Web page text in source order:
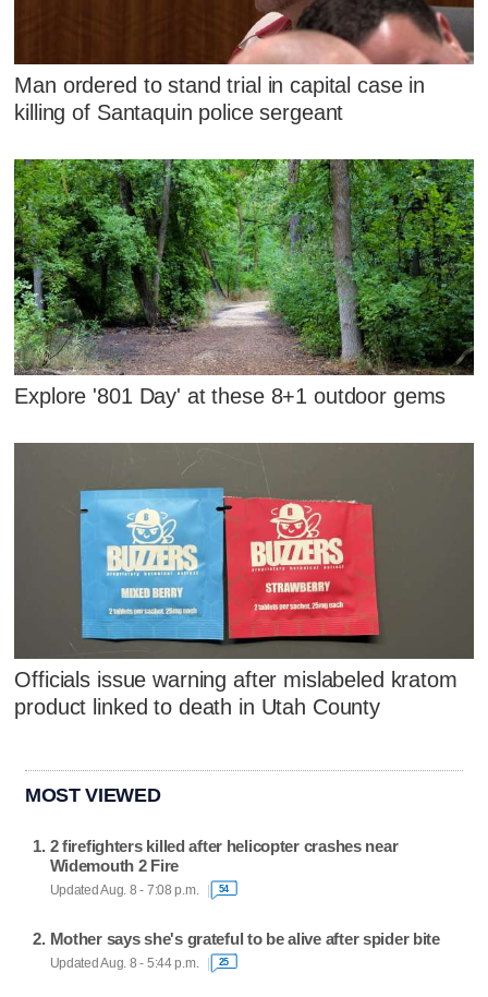
Man ordered to stand trial in capital case in
killing of Santaquin police sergeant
Explore '801 Day' at these 8+1 outdoor gems
Officials issue warning after mislabeled kratom
product linked to death in Utah County
MOST VIEWED
2 firefighters killed after helicopter crashes near
Widemouth 2 Fire
Updated Aug. 8 - 7:08 p.m. 54
Mother says she's grateful to be alive after spider bite
Updated Aug. 8 - 5:44 p.m. 25